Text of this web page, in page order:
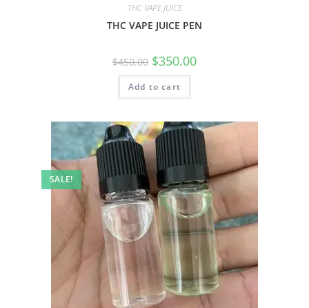
THC VAPE JUICE
THC VAPE JUICE PEN
$450.00 $350.00
Add to cart
SALE!